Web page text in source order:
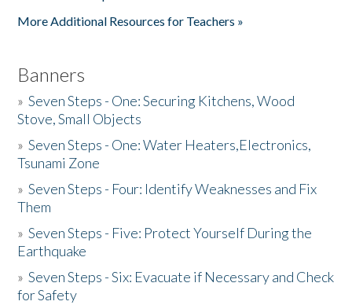
More Additional Resources for Teachers »
Banners
»Seven Steps - One: Securing Kitchens, Wood
Stove, Small Objects
»Seven Steps - One: Water Heaters,Electronics,
Tsunami Zone
»Seven Steps - Four: Identify Weaknesses and Fix
Them
»Seven Steps - Five: Protect Yourself During the
Earthquake
»Seven Steps - Six: Evacuate if Necessary and Check
for Safety